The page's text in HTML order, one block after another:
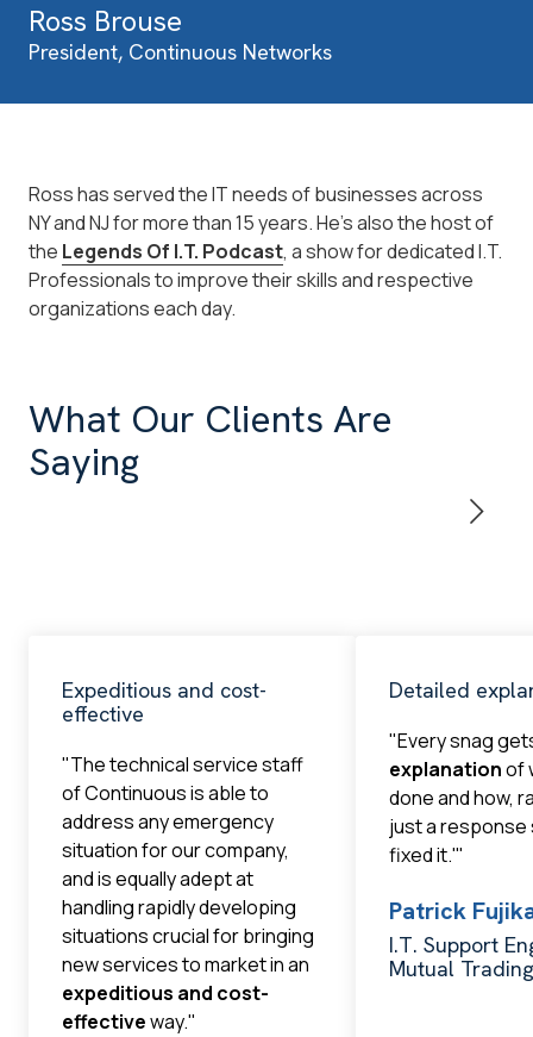
Ross Brouse
President, Continuous Networks
Ross has served the IT needs of businesses across
NY and NJ for more than 15 years. He's also the host of
the Legends Of I.T. Podcast, a show for dedicated I.T.
Professionals to improve their skills and respective
organizations each day.
What Our Clients Are
Saying
Expeditious and cost-
effective
"The technical service staff
of Continuous is able to
address any emergency
situation for our company,
and is equally adept at
handling rapidly developing
situations crucial for bringing
new services to market in an
expeditious and cost-
effectiveway."
Detailed
"Every snag
explanationof
done and how,
just a response
fixed it.'"
Patrick
I.T. Support
Mutual Trading